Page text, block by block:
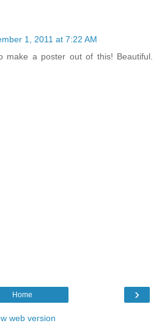
1, 2011 at 7:22 AM
make a poster out of this! Beautiful.
›
Home
web version